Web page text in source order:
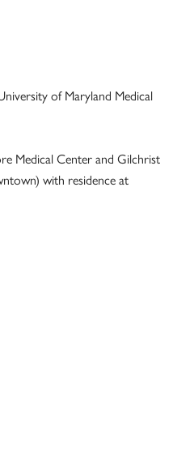
of Maryland Medical
Medical Center and Gilchrist
with residence at